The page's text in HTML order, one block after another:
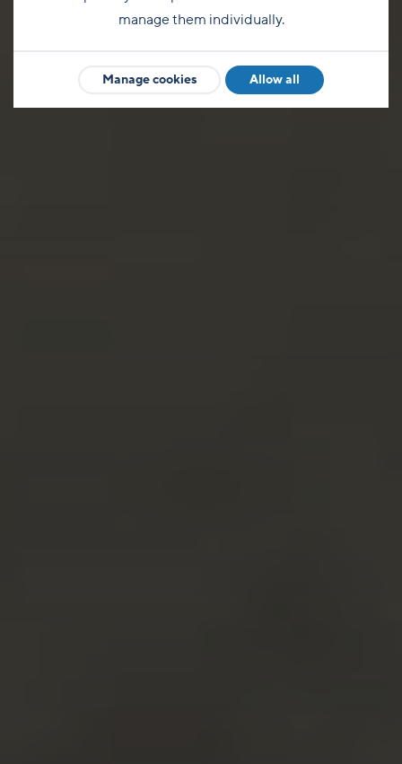
manage them individually.
Manage cookies Allow all